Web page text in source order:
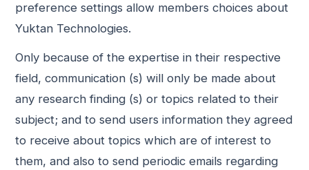
preference settings allow members choices about
Yuktan Technologies.
Only because of the expertise in their respective
field, communication (s) will only be made about
any research finding (s) or topics related to their
subject; and to send users information they agreed
to receive about topics which are of interest to
them, and also to send periodic emails regarding